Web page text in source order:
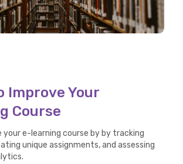
Improve Your
Course
your e-learning course by by tracking
unique assignments, and assessing